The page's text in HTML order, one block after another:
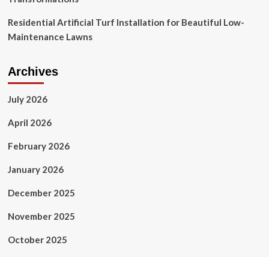
Residential Artificial Turf Installation for Beautiful Low-
Maintenance Lawns
Archives
July 2026
April 2026
February 2026
January 2026
December 2025
November 2025
October 2025